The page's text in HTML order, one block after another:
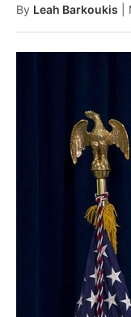
By Leah Barkoukis